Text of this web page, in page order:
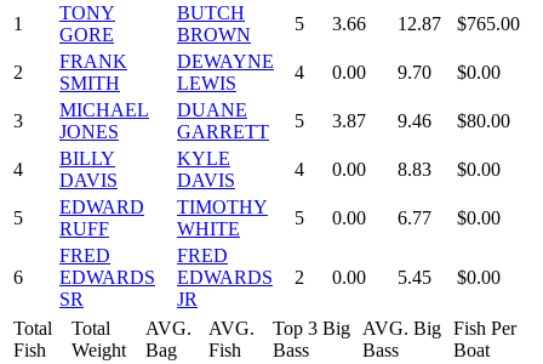
1
TONY
GORE
BUTCH
BROWN
5 3.66 12.87 $765.00
2
FRANK
SMITH
DEWAYNE
LEWIS
4 0.00 9.70 $0.00
3
MICHAEL
JONES
DUANE
GARRETT
5 3.87 9.46 $80.00
4
BILLY
DAVIS
KYLE
DAVIS
4 0.00 8.83 $0.00
5
EDWARD
RUFF
TIMOTHY
WHITE
5 0.00 6.77 $0.00
6
FRED
EDWARDS
SR
FRED
EDWARDS
JR
2 0.00 5.45 $0.00
Total
Fish
Total
Weight
AVG.
Bag
AVG.
Fish
Top 3 Big
Bass
AVG. Big
Bass
Fish Per
Boat